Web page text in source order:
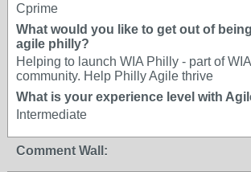
Cprime
What would you like to get out of
agile philly?
Helping to launch WIA Philly - part of
community. Help Philly Agile thrive
What is your experience level with
Intermediate
Comment Wall: